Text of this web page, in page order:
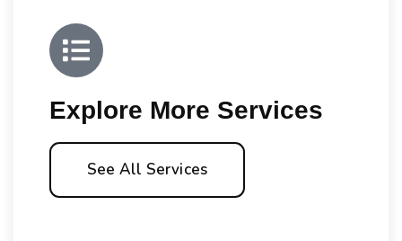
Explore More Services
See All Services